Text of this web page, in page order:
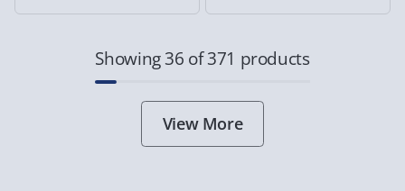
Showing 36 of 371 products
View More